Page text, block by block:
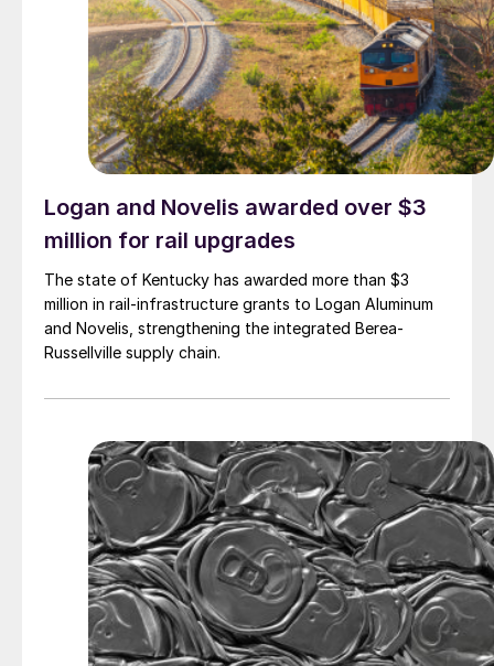
Logan and Novelis awarded over $3
million for rail upgrades
The state of Kentucky has awarded more than $3
million in rail-infrastructure grants to Logan Aluminum
and Novelis, strengthening the integrated Berea-
Russellville supply chain.